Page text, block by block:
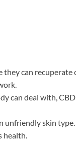
can recuperate
can deal with,
unfriendly skin type.
health.